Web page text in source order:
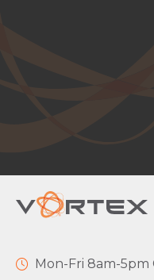
Mon-Fri 8am-5pm